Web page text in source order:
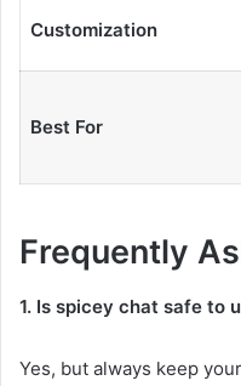
Customization
Best For
Frequently
1. Is spicey chat safe to
Yes, but always keep